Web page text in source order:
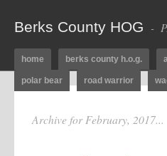
Berks County HOG -
home berks county h.o.g.
polar bear road warrior
Archive for February, 2017...